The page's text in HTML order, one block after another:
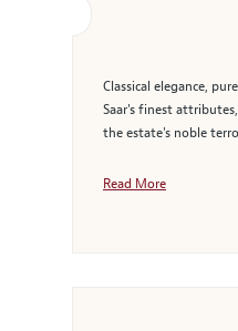
Classical elegance,
Saar's finest
the estate's noble
Read More